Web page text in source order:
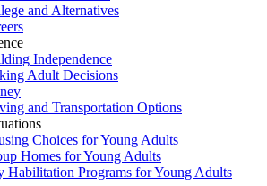
and Alternatives
Independence
Adult Decisions
and Transportation Options
Choices for Young Adults
Homes for Young Adults
Habilitation Programs for Young Adults